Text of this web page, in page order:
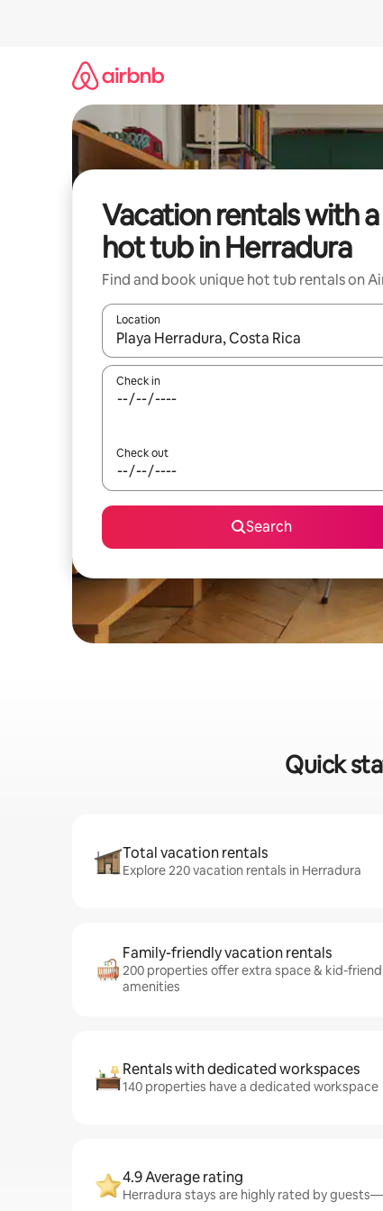
Vacation rentals with a
hot tub in Herradura
Find and book unique hot tub rentals on
Location
When results are available, navigate with up
Check in
Check out
Search
Quick
Total vacation rentals
Explore 220 vacation rentals in Herradura
Family-friendly vacation rentals
200 properties offer extra space & kid-
amenities
Rentals with dedicated workspaces
140 properties have a dedicated workspace
4.9 Average rating
Herradura stays are highly rated by